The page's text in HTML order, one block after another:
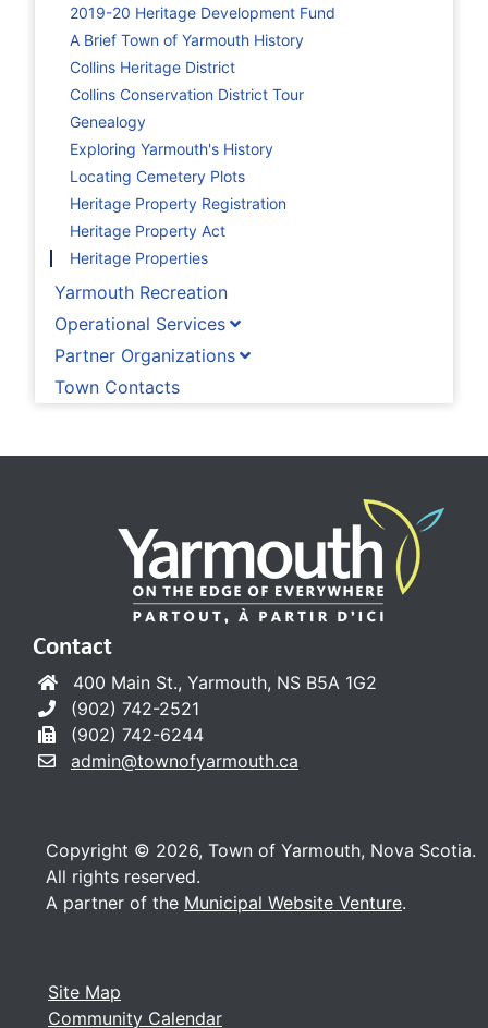
2019-20 Heritage Development Fund
A Brief Town of Yarmouth History
Collins Heritage District
Collins Conservation District Tour
Genealogy
Exploring Yarmouth's History
Locating Cemetery Plots
Heritage Property Registration
Heritage Property Act
Heritage Properties
Yarmouth Recreation
Operational Services
Partner Organizations
Town Contacts
Site Map
Community Calendar
Contact
400 Main St., Yarmouth, NS B5A 1G2
(902) 742-2521
(902) 742-6244
admin@townofyarmouth.ca
Copyright © 2026, Town of Yarmouth, Nova Scotia.
All rights reserved.
A partner of the Municipal Website Venture.